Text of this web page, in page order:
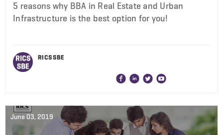
5 reasons why BBA in Real Estate and Urban
Infrastructure is the best option for you!
RICS SBE
June 03, 2019